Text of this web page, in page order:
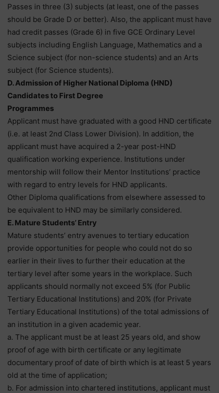
Passes in three (3) subjects (at least, one of the passes
should be Grade D or better). Also, the applicant must have
had credit passes (Grade 6) in five GCE Ordinary Level
subjects including English Language, Mathematics and a
Science subject (for non-science students) and an Arts
subject (for Science students).
D. Admission of Higher National Diploma (HND)
Candidates to First Degree
Programmes
Applicant must have graduated with a good HND certificate
(i.e. at least 2nd Class Lower Division). In addition, the
applicant must have acquired a 2-year post-HND
qualification working experience. Institutions under
mentorship will follow their Mentor Institutions’ practice
with regard to entry levels for HND applicants.
Other Diploma qualifications from elsewhere assessed to
be equivalent to HND may be similarly considered.
E. Mature Students’ Entry
Mature students’ entry avenues to tertiary education
provide opportunities for people who could not do so
earlier in their lives to further their education at the
tertiary level after some years in the workplace. Such
applicants should normally not exceed 5% (for Public
Tertiary Educational Institutions) and 20% (for Private
Tertiary Educational Institutions) of the total admissions of
an institution in a given academic year.
a. The applicant must be at least 25 years old, and show
proof of age with birth certificate or any legitimate
documentary proof of date of birth which is at least 5 years
old at the time of application;
b. For admission into chartered institutions, applicant must